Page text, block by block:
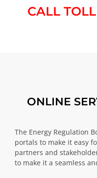
CALL
ONLINE
The Energy Regulation
portals to make it easy
partners and
to make it a seamless